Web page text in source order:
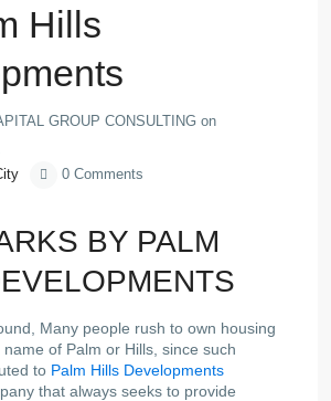
Hills
GROUP CONSULTING on
0 Comments
BY PALM
Many people rush to own housing
of Palm or Hills, since such
to Palm Hills Developments
that always seeks to provide